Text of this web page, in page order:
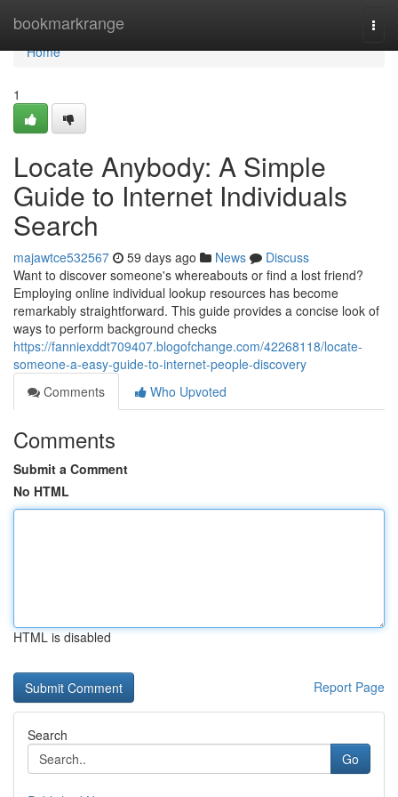
bookmarkrange
Home
Home
1
Locate Anybody: A Simple
Guide to Internet Individuals
Search
majawtce532567 59 days ago News
Discuss
Want to discover someone's whereabouts or find a lost friend?
Employing online individual lookup resources has become
remarkably straightforward. This guide provides a concise look of
ways to perform background checks
https://fanniexddt709407.blogofchange.com/42268118/locate-
someone-a-easy-guide-to-internet-people-discovery
Comments
Who Upvoted
Comments
Submit a Comment
No HTML
HTML is disabled
Report Page
Search
Go